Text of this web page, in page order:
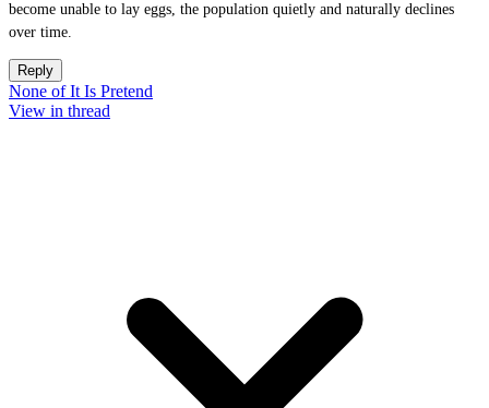
become unable to lay eggs, the population quietly and naturally declines
over time.
Reply
None of It Is Pretend
View in thread